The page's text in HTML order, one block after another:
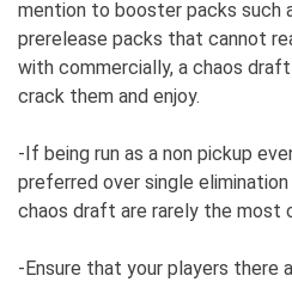
mention to booster packs such
prerelease packs that cannot
with commercially, a chaos
crack them and enjoy.
-If being run as a non pickup
preferred over single
chaos draft are rarely the most
-Ensure that your players there